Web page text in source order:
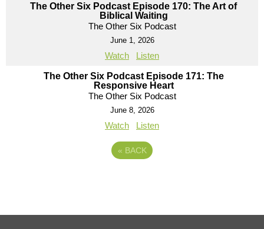
The Other Six Podcast Episode 170: The Art of
Biblical Waiting
The Other Six Podcast
June 1, 2026
Watch Listen
The Other Six Podcast Episode 171: The
Responsive Heart
The Other Six Podcast
June 8, 2026
Watch Listen
« BACK